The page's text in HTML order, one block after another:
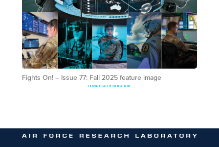
Fights On! – Issue 77: Fall 2025 feature image
DOWNLOAD PUBLICATION